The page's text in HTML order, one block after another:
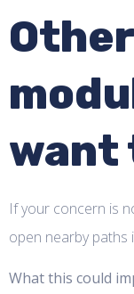
want
If your concern is
open nearby paths
What this could